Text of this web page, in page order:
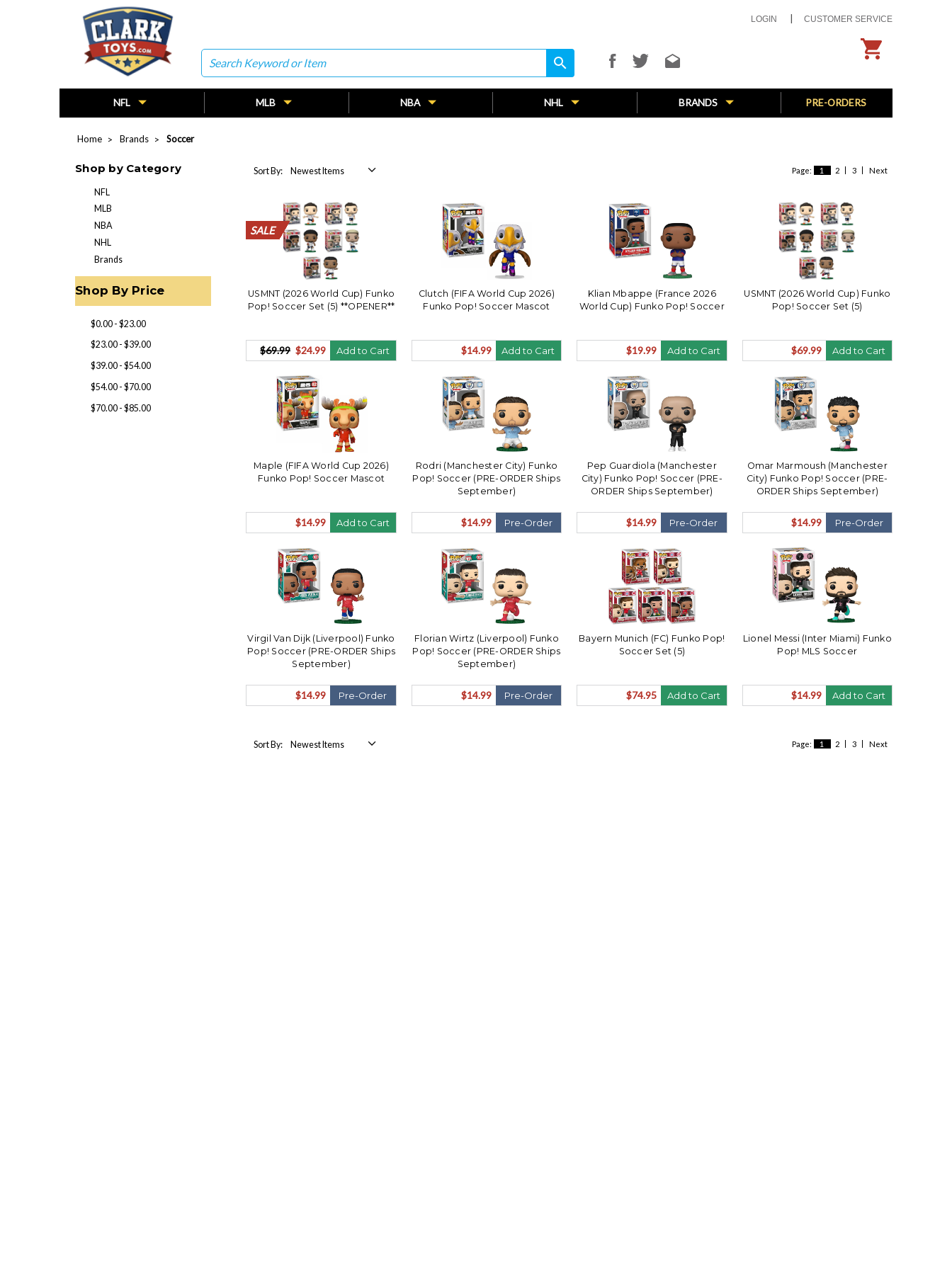
LOGIN CUSTOMER SERVICE
Search
search
search
NFL MLB NBA NHL BRANDS PRE-ORDERS
Home Brands Soccer
Shop by Category
NFL
MLB
NBA
NHL
Brands
Shop By Price
$0.00 - $23.00
$23.00 - $39.00
$39.00 - $54.00
$54.00 - $70.00
$70.00 - $85.00
Page: 1 2 3 Next
Sort By:
SALE
SALE
SALE
SALE
SALE
SALE
SALE
SALE
SALE
SALE
SALE
SALE
SALE
SALE
SALE
SALE
SALE
SALE
SALE
SALE
USMNT (2026 World Cup) Funko
Pop! Soccer Set (5) **OPENER**
$69.99 $24.99 Add to Cart
Clutch (FIFA World Cup 2026)
Funko Pop! Soccer Mascot
$14.99 Add to Cart
Klian Mbappe (France 2026
World Cup) Funko Pop! Soccer
$19.99 Add to Cart
USMNT (2026 World Cup) Funko
Pop! Soccer Set (5)
$69.99 Add to Cart
Maple (FIFA World Cup 2026)
Funko Pop! Soccer Mascot
$14.99 Add to Cart
Rodri (Manchester City) Funko
Pop! Soccer (PRE-ORDER Ships
September)
$14.99 Pre-Order
Pep Guardiola (Manchester
City) Funko Pop! Soccer (PRE-
ORDER Ships September)
$14.99 Pre-Order
Omar Marmoush (Manchester
City) Funko Pop! Soccer (PRE-
ORDER Ships September)
$14.99 Pre-Order
Virgil Van Dijk (Liverpool) Funko
Pop! Soccer (PRE-ORDER Ships
September)
$14.99 Pre-Order
Florian Wirtz (Liverpool) Funko
Pop! Soccer (PRE-ORDER Ships
September)
$14.99 Pre-Order
Bayern Munich (FC) Funko Pop!
Soccer Set (5)
$74.95 Add to Cart
Lionel Messi (Inter Miami) Funko
Pop! MLS Soccer
$14.99 Add to Cart
Page: 1 2 3 Next
Sort By: